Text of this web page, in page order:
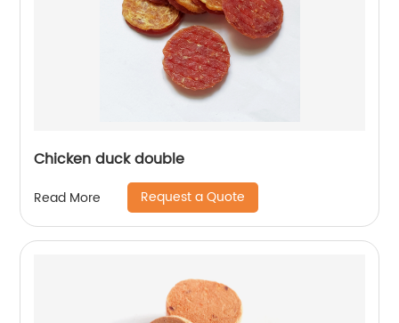
Chicken duck double
Read More Request a Quote